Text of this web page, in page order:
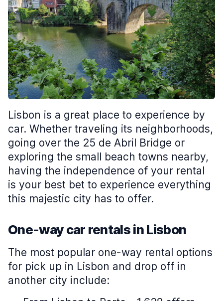
Lisbon is a great place to experience by
car. Whether traveling its neighborhoods,
going over the 25 de Abril Bridge or
exploring the small beach towns nearby,
having the independence of your rental
is your best bet to experience everything
this majestic city has to offer.
One-way car rentals in Lisbon
The most popular one-way rental options
for pick up in Lisbon and drop off in
another city include: